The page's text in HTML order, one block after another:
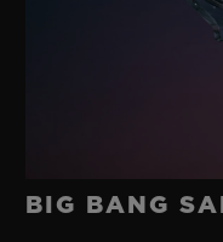
BIG BANG